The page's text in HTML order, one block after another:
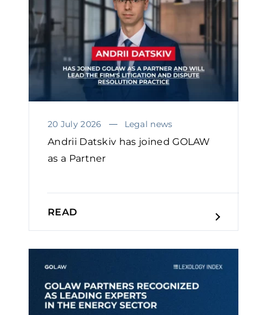
20 July 2026 Legal news
Andrii Datskiv has joined GOLAW
as a Partner
READ